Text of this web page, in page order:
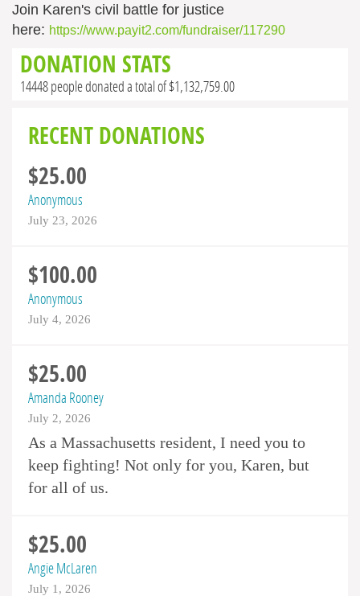
Join Karen's civil battle for justice
here: https://www.payit2.com/fundraiser/117290
DONATION STATS
14448 people donated a total of $1,132,759.00
RECENT DONATIONS
$25.00
Anonymous
July 23, 2026
$100.00
Anonymous
July 4, 2026
$25.00
Amanda Rooney
July 2, 2026
As a Massachusetts resident, I need you to
keep fighting! Not only for you, Karen, but
for all of us.
$25.00
Angie McLaren
July 1, 2026